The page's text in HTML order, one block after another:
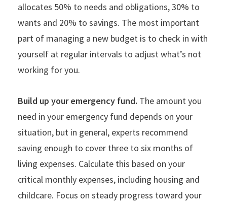
allocates 50% to needs and obligations, 30% to
wants and 20% to savings. The most important
part of managing a new budget is to check in with
yourself at regular intervals to adjust what’s not
working for you.
Build up your emergency fund. The amount you
need in your emergency fund depends on your
situation, but in general, experts recommend
saving enough to cover three to six months of
living expenses. Calculate this based on your
critical monthly expenses, including housing and
childcare. Focus on steady progress toward your